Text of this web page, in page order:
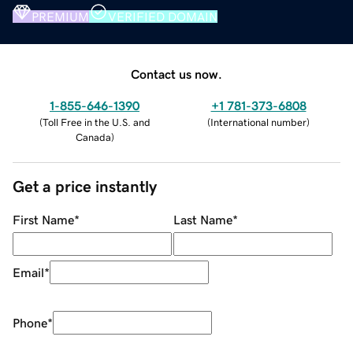
PREMIUM VERIFIED DOMAIN
Contact us now.
1-855-646-1390
(Toll Free in the U.S. and
Canada)
+1 781-373-6808
(International number)
Get a price instantly
First Name* Last Name*
Email*
Phone*